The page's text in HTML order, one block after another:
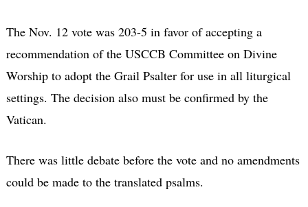
The Nov. 12 vote was 203-5 in favor of accepting a
recommendation of the USCCB Committee on Divine
Worship to adopt the Grail Psalter for use in all liturgical
settings. The decision also must be confirmed by the
Vatican.
There was little debate before the vote and no amendments
could be made to the translated psalms.